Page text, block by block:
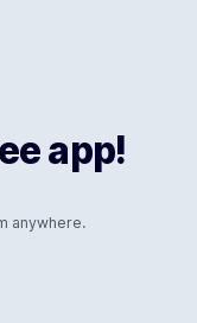
app!
anywhere.